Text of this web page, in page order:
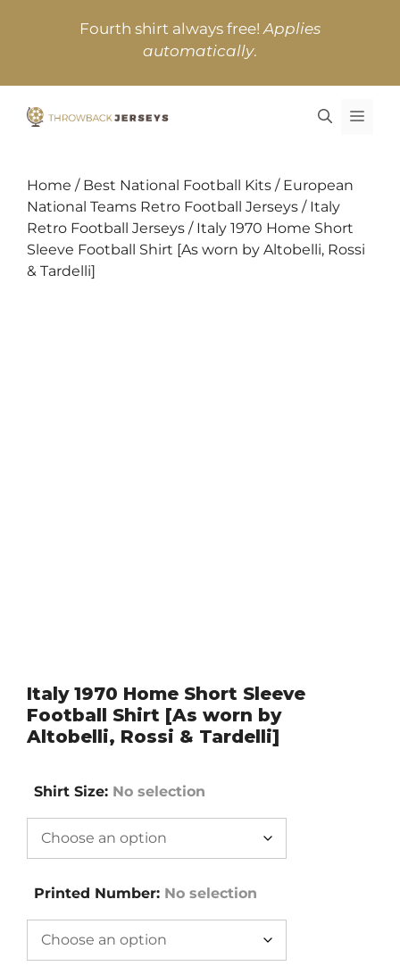
Fourth shirt always free!Applies
automatically.
Home / Best National Football Kits / European
National Teams Retro Football Jerseys / Italy
Retro Football Jerseys / Italy 1970 Home Short
Sleeve Football Shirt [As worn by Altobelli, Rossi
& Tardelli]
Italy 1970 Home Short Sleeve
Football Shirt [As worn by
Altobelli, Rossi & Tardelli]
Shirt Size: No selection
Printed Number: No selection